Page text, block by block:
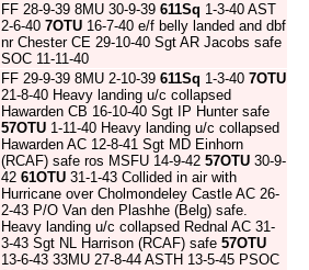
FF 28-9-39 8MU 30-9-39 611Sq 1-3-40 AST
2-6-40 7OTU 16-7-40 e/f belly landed and dbf
nr Chester CE 29-10-40 Sgt AR Jacobs safe
SOC 11-11-40
FF 29-9-39 8MU 2-10-39 611Sq 1-3-40 7OTU
21-8-40 Heavy landing u/c collapsed
Hawarden CB 16-10-40 Sgt IP Hunter safe
57OTU 1-11-40 Heavy landing u/c collapsed
Hawarden AC 12-8-41 Sgt MD Einhorn
(RCAF) safe ros MSFU 14-9-42 57OTU 30-9-
42 61OTU 31-1-43 Collided in air with
Hurricane over Cholmondeley Castle AC 26-
2-43 P/O Van den Plashhe (Belg) safe.
Heavy landing u/c collapsed Rednal AC 31-
3-43 Sgt NL Harrison (RCAF) safe 57OTU
13-6-43 33MU 27-8-44 ASTH 13-5-45 PSOC